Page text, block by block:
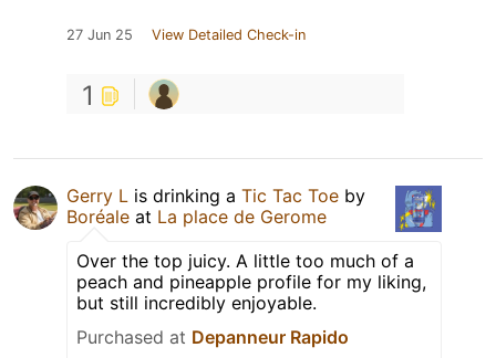
27 Jun 25 View Detailed Check-in
1
Gerry L is drinking a Tic Tac Toe by
Boréale at La place de Gerome
Over the top juicy. A little too much of a
peach and pineapple profile for my liking,
but still incredibly enjoyable.
Purchased at Depanneur Rapido